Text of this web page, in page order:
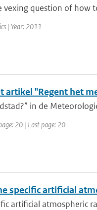
vexing question of how
| Year: 2011
"Regent het
in de
20 | Last page: 20
specific artificial
artificial atmospheric